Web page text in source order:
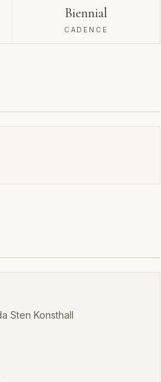
nestled among industrial
just an art exhibition but the
transformation.
Biennial
CADENCE
Sten Konsthall